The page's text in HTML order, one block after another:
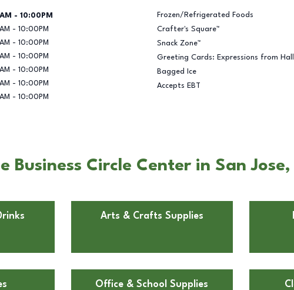
Hours
- 10:00PM
- 10:00PM
- 10:00PM
- 10:00PM
- 10:00PM
- 10:00PM
- 10:00PM
Frozen/Refrigerated Foods
Crafter's Square™
Snack Zone™
Greeting Cards: Expressions from
Bagged Ice
Accepts EBT
Circle Center in San Jose,
Arts & Crafts Supplies
Office & School Supplies